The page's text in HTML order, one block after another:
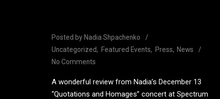
Posted by Nadia Shpachenko
Uncategorized
Featured Events Press
News
No Comments
A wonderful review from Nadia’s December 13
“Quotations and Homages” concert at Spectrum